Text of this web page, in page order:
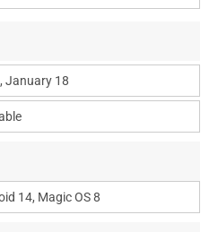
January 18
14, Magic OS 8